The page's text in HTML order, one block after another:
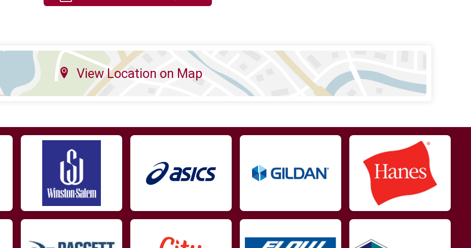
View Location on Map